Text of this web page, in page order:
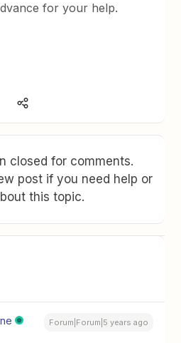
for your help.
closed for comments.
post if you need help or
this topic.
Forum|Forum|5 years ago